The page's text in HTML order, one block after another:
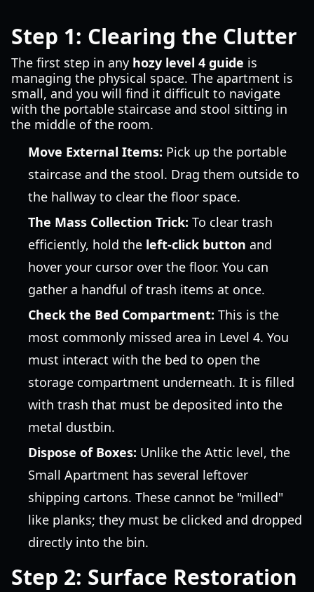
Step 1: Clearing the Clutter
The first step in any hozy level 4 guide is
managing the physical space. The apartment is
small, and you will find it difficult to navigate
with the portable staircase and stool sitting in
the middle of the room.
Move External Items: Pick up the portable
staircase and the stool. Drag them outside to
the hallway to clear the floor space.
The Mass Collection Trick: To clear trash
efficiently, hold the left-click button and
hover your cursor over the floor. You can
gather a handful of trash items at once.
Check the Bed Compartment: This is the
most commonly missed area in Level 4. You
must interact with the bed to open the
storage compartment underneath. It is filled
with trash that must be deposited into the
metal dustbin.
Dispose of Boxes: Unlike the Attic level, the
Small Apartment has several leftover
shipping cartons. These cannot be "milled"
like planks; they must be clicked and dropped
directly into the bin.
Step 2: Surface Restoration